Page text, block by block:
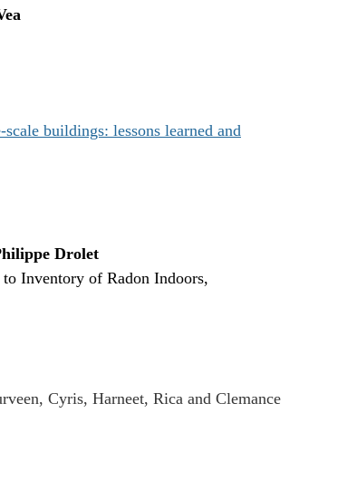
buildings: lessons learned and
Drolet
Inventory of Radon Indoors,
Cyris, Harneet, Rica and Clemance